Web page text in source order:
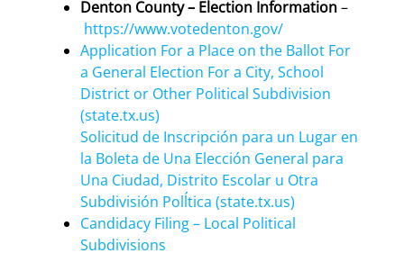
Denton County – Election Information–
https://www.votedenton.gov/
Application For a Place on the Ballot For
a General Election For a City, School
District or Other Political Subdivision
(state.tx.us)
Solicitud de Inscripción para un Lugar en
la Boleta de Una Elección General para
Una Ciudad, Distrito Escolar u Otra
Subdivisión Polĺtica (state.tx.us)
Candidacy Filing – Local Political
Subdivisions